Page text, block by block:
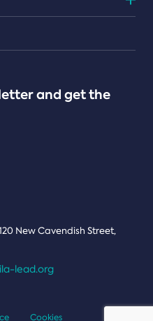
and get the
New Cavendish Street,
lead.org
Cookies